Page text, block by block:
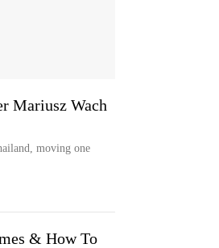
Mariusz Wach
moving one
& How To